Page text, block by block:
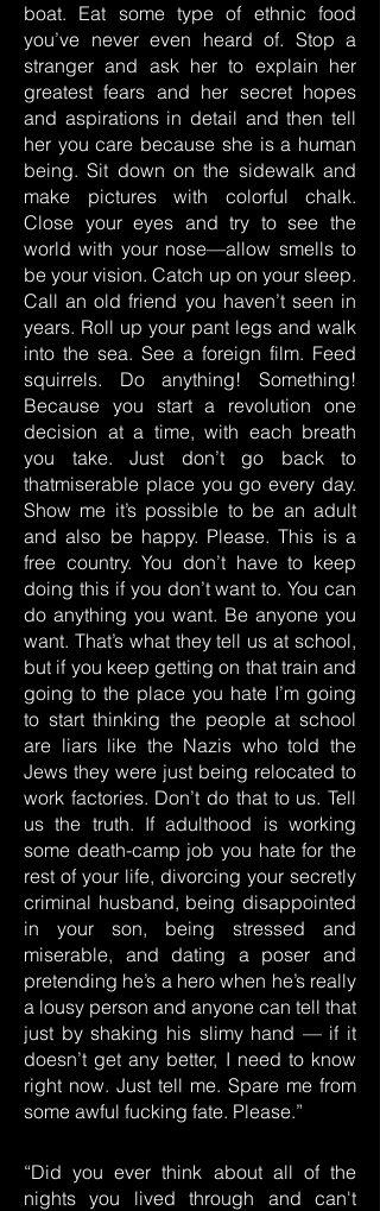
boat. Eat some type of ethnic food
you’ve never even heard of. Stop a
stranger and ask her to explain her
greatest fears and her secret hopes
and aspirations in detail and then tell
her you care because she is a human
being. Sit down on the sidewalk and
make pictures with colorful chalk.
Close your eyes and try to see the
world with your nose—allow smells to
be your vision. Catch up on your sleep.
Call an old friend you haven’t seen in
years. Roll up your pant legs and walk
into the sea. See a foreign film. Feed
squirrels. Do anything! Something!
Because you start a revolution one
decision at a time, with each breath
you take. Just don’t go back to
thatmiserable place you go every day.
Show me it’s possible to be an adult
and also be happy. Please. This is a
free country. You don’t have to keep
doing this if you don’t want to. You can
do anything you want. Be anyone you
want. That’s what they tell us at school,
but if you keep getting on that train and
going to the place you hate I’m going
to start thinking the people at school
are liars like the Nazis who told the
Jews they were just being relocated to
work factories. Don’t do that to us. Tell
us the truth. If adulthood is working
some death-camp job you hate for the
rest of your life, divorcing your secretly
criminal husband, being disappointed
in your son, being stressed and
miserable, and dating a poser and
pretending he’s a hero when he’s really
a lousy person and anyone can tell that
just by shaking his slimy hand — if it
doesn’t get any better, I need to know
right now. Just tell me. Spare me from
some awful fucking fate. Please.”
“Did you ever think about all of the
nights you lived through and can't